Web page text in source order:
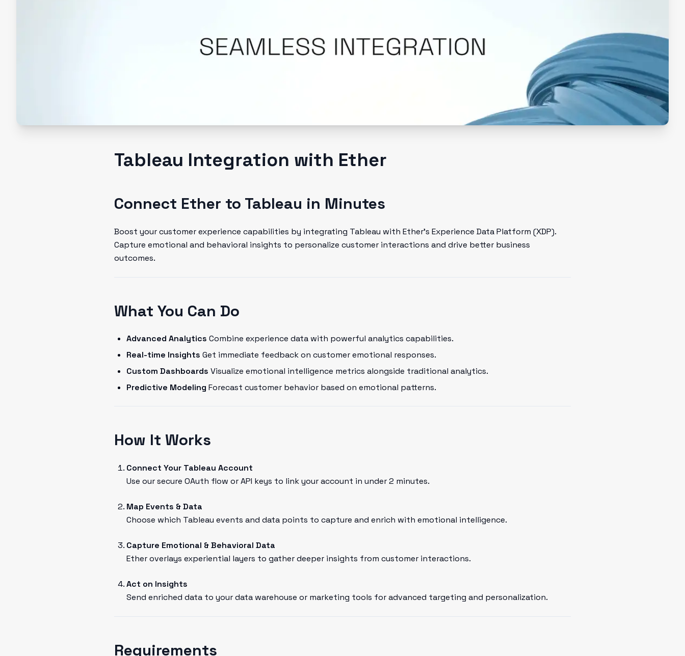
Tableau Integration with Ether
Connect Ether to Tableau in Minutes
Boost your customer experience capabilities by integrating Tableau with Ether's Experience Data Platform (XDP).
Capture emotional and behavioral insights to personalize customer interactions and drive better business
outcomes.
What You Can Do
Advanced Analytics Combine experience data with powerful analytics capabilities.
Real-time Insights Get immediate feedback on customer emotional responses.
Custom Dashboards Visualize emotional intelligence metrics alongside traditional analytics.
Predictive Modeling Forecast customer behavior based on emotional patterns.
How It Works
Connect Your Tableau Account
Use our secure OAuth flow or API keys to link your account in under 2 minutes.
Map Events & Data
Choose which Tableau events and data points to capture and enrich with emotional intelligence.
Capture Emotional & Behavioral Data
Ether overlays experiential layers to gather deeper insights from customer interactions.
Act on Insights
Send enriched data to your data warehouse or marketing tools for advanced targeting and personalization.
Requirements